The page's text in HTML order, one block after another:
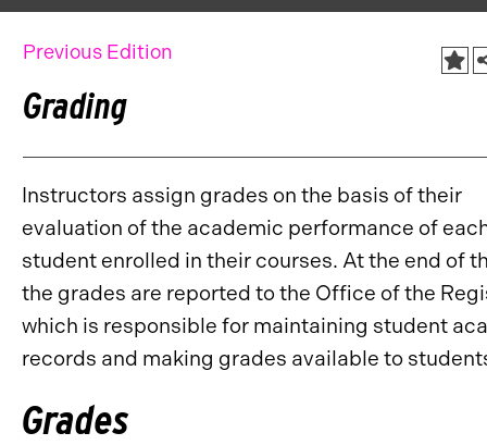
Previous Edition
Grading
Instructors assign grades on the basis of their
evaluation of the academic performance of
student enrolled in their courses. At the end of
the grades are reported to the Office of the
which is responsible for maintaining student
records and making grades available to
Grades